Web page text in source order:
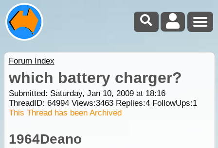
Forum Index
which battery charger?
Submitted: Saturday, Jan 10, 2009 at 18:16
ThreadID: 64994Views:3463Replies:4FollowUps:1
This Thread has been Archived
1964Deano